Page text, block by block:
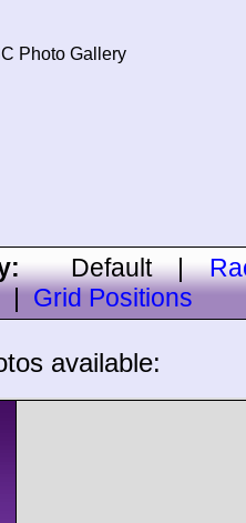
Photo Gallery
By:Default|
Grid Positions
available: